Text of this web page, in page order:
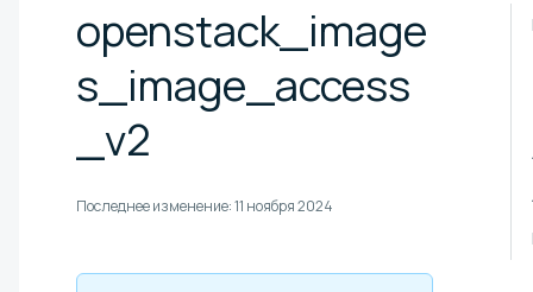
openstack_image
s_image_access
_v2
Последнее изменение:11 ноября 2024